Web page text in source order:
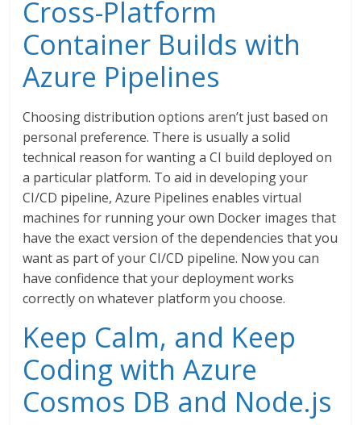
Cross-Platform
Container Builds with
Azure Pipelines
Choosing distribution options aren’t just based on
personal preference. There is usually a solid
technical reason for wanting a CI build deployed on
a particular platform. To aid in developing your
CI/CD pipeline, Azure Pipelines enables virtual
machines for running your own Docker images that
have the exact version of the dependencies that you
want as part of your CI/CD pipeline. Now you can
have confidence that your deployment works
correctly on whatever platform you choose.
Keep Calm, and Keep
Coding with Azure
Cosmos DB and Node.js